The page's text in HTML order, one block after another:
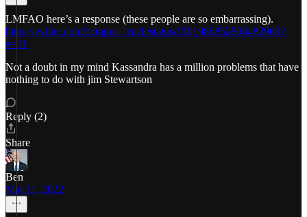
LMFAO here’s a response (these people are so embarrassing).
https://twitter.com/octopus_teach/status/1501986852806483969?
s=21
Not a doubt in my mind Kassandra has a million problems that have
nothing to do with jim Stewartson
Reply (2)
Share
Ben
Mar 11, 2022